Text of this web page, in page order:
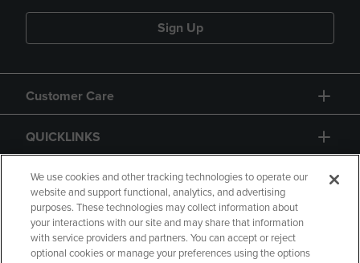
Sign Up
Customer Care
QUICKLINKS
GIFT CARD
We use cookies and other tracking technologies to operate our
website and support functional, analytics, and advertising
purposes. These technologies may collect information about
your interactions with our site and may share that information
with service providers and partners. You can accept or reject
optional cookies or manage your preferences using the options